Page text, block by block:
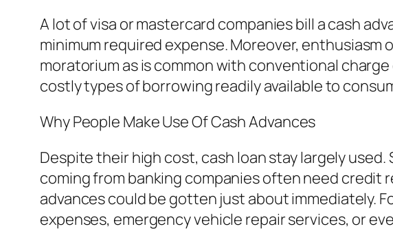
A lot of visa or mastercard companies bill a cash
minimum required expense. Moreover,
moratorium as is common with conventional
costly types of borrowing readily available to
Why People Make Use Of Cash Advances
Despite their high cost, cash loan stay largely
coming from banking companies often need
advances could be gotten just about immediately.
expenses, emergency vehicle repair services, or